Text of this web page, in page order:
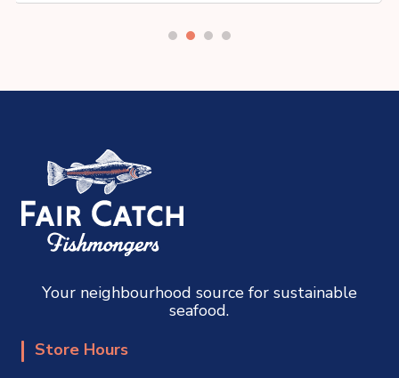
Your neighbourhood source for sustainable
seafood.
Store Hours